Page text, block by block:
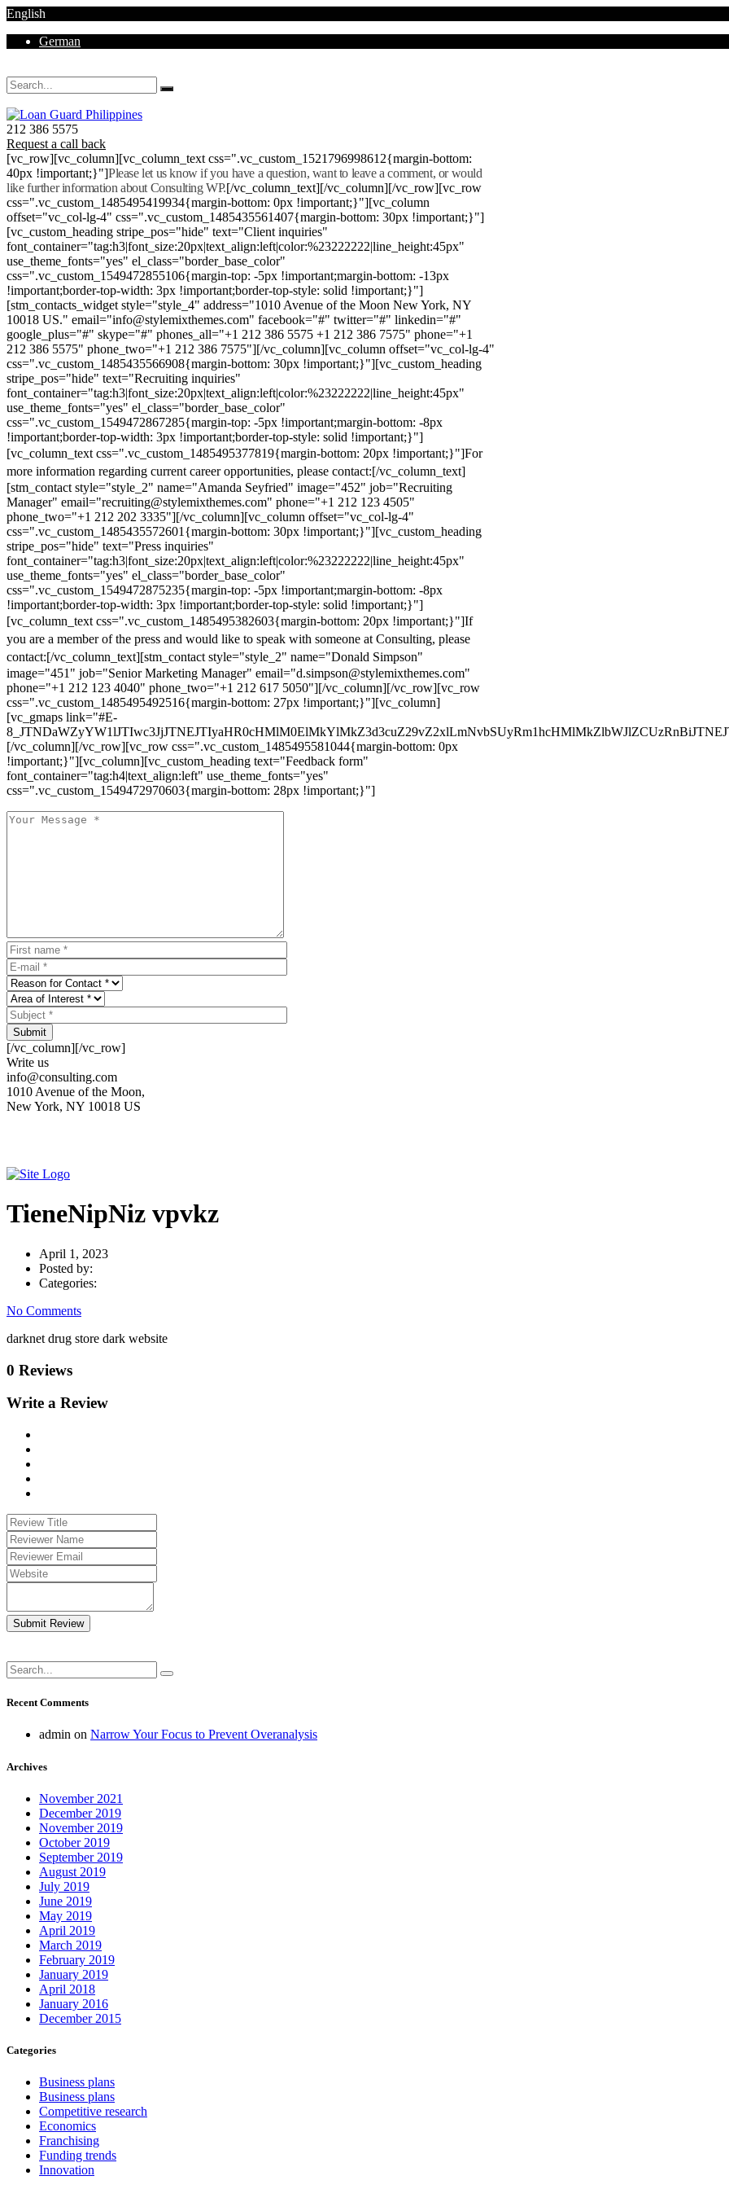
English
German
212 386 5575
Request a call back
[vc_row][vc_column][vc_column_text css=".vc_custom_1521796998612{margin-bottom:
40px !important;}"]Please let us know if you have a question, want to leave a comment, or would
like further information about Consulting WP.[/vc_column_text][/vc_column][/vc_row][vc_row
css=".vc_custom_1485495419934{margin-bottom: 0px !important;}"][vc_column
offset="vc_col-lg-4" css=".vc_custom_1485435561407{margin-bottom: 30px !important;}"]
[vc_custom_heading stripe_pos="hide" text="Client inquiries"
font_container="tag:h3|font_size:20px|text_align:left|color:%23222222|line_height:45px"
use_theme_fonts="yes" el_class="border_base_color"
css=".vc_custom_1549472855106{margin-top: -5px !important;margin-bottom: -13px
!important;border-top-width: 3px !important;border-top-style: solid !important;}"]
[stm_contacts_widget style="style_4" address="1010 Avenue of the Moon New York, NY
10018 US." email="info@stylemixthemes.com" facebook="#" twitter="#" linkedin="#"
google_plus="#" skype="#" phones_all="+1 212 386 5575 +1 212 386 7575" phone="+1
212 386 5575" phone_two="+1 212 386 7575"][/vc_column][vc_column offset="vc_col-lg-4"
css=".vc_custom_1485435566908{margin-bottom: 30px !important;}"][vc_custom_heading
stripe_pos="hide" text="Recruiting inquiries"
font_container="tag:h3|font_size:20px|text_align:left|color:%23222222|line_height:45px"
use_theme_fonts="yes" el_class="border_base_color"
css=".vc_custom_1549472867285{margin-top: -5px !important;margin-bottom: -8px
!important;border-top-width: 3px !important;border-top-style: solid !important;}"]
[vc_column_text css=".vc_custom_1485495377819{margin-bottom: 20px !important;}"]For
more information regarding current career opportunities, please contact:[/vc_column_text]
[stm_contact style="style_2" name="Amanda Seyfried" image="452" job="Recruiting
Manager" email="recruiting@stylemixthemes.com" phone="+1 212 123 4505"
phone_two="+1 212 202 3335"][/vc_column][vc_column offset="vc_col-lg-4"
css=".vc_custom_1485435572601{margin-bottom: 30px !important;}"][vc_custom_heading
stripe_pos="hide" text="Press inquiries"
font_container="tag:h3|font_size:20px|text_align:left|color:%23222222|line_height:45px"
use_theme_fonts="yes" el_class="border_base_color"
css=".vc_custom_1549472875235{margin-top: -5px !important;margin-bottom: -8px
!important;border-top-width: 3px !important;border-top-style: solid !important;}"]
[vc_column_text css=".vc_custom_1485495382603{margin-bottom: 20px !important;}"]If
you are a member of the press and would like to speak with someone at Consulting, please
contact:[/vc_column_text][stm_contact style="style_2" name="Donald Simpson"
image="451" job="Senior Marketing Manager" email="d.simpson@stylemixthemes.com"
phone="+1 212 123 4040" phone_two="+1 212 617 5050"][/vc_column][/vc_row][vc_row
css=".vc_custom_1485495492516{margin-bottom: 27px !important;}"][vc_column]
[vc_gmaps link="#E-
[/vc_column][/vc_row][vc_row css=".vc_custom_1485495581044{margin-bottom: 0px
!important;}"][vc_column][vc_custom_heading text="Feedback form"
font_container="tag:h4|text_align:left" use_theme_fonts="yes"
css=".vc_custom_1549472970603{margin-bottom: 28px !important;}"]
Submit
[/vc_column][/vc_row]
Write us
info@consulting.com
1010 Avenue of the Moon,
New York, NY 10018 US
TieneNipNiz vpvkz
April 1, 2023
Posted by:
Categories:
No Comments
darknet drug store dark website
0 Reviews
Write a Review
Submit Review
Recent Comments
admin on Narrow Your Focus to Prevent Overanalysis
Archives
November 2021
December 2019
November 2019
October 2019
September 2019
August 2019
July 2019
June 2019
May 2019
April 2019
March 2019
February 2019
January 2019
April 2018
January 2016
December 2015
Categories
Business plans
Business plans
Competitive research
Economics
Franchising
Funding trends
Innovation